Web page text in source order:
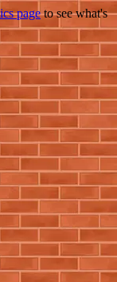
pageto see what's